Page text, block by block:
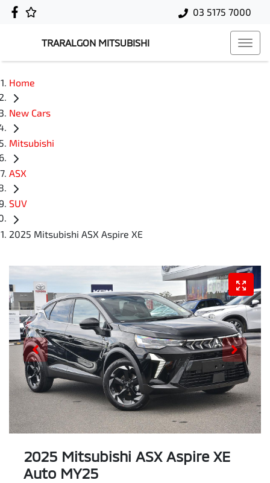
03 5175 7000
TRARALGON MITSUBISHI
Home
New Cars
Mitsubishi
ASX
SUV
2025 Mitsubishi ASX Aspire XE
2025 Mitsubishi ASX Aspire XE
Auto MY25